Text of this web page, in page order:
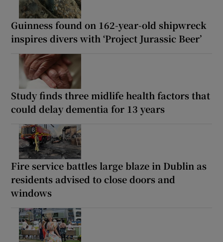
Guinness found on 162-year-old shipwreck
inspires divers with ‘Project Jurassic Beer’
Study finds three midlife health factors that
could delay dementia for 13 years
Fire service battles large blaze in Dublin as
residents advised to close doors and
windows